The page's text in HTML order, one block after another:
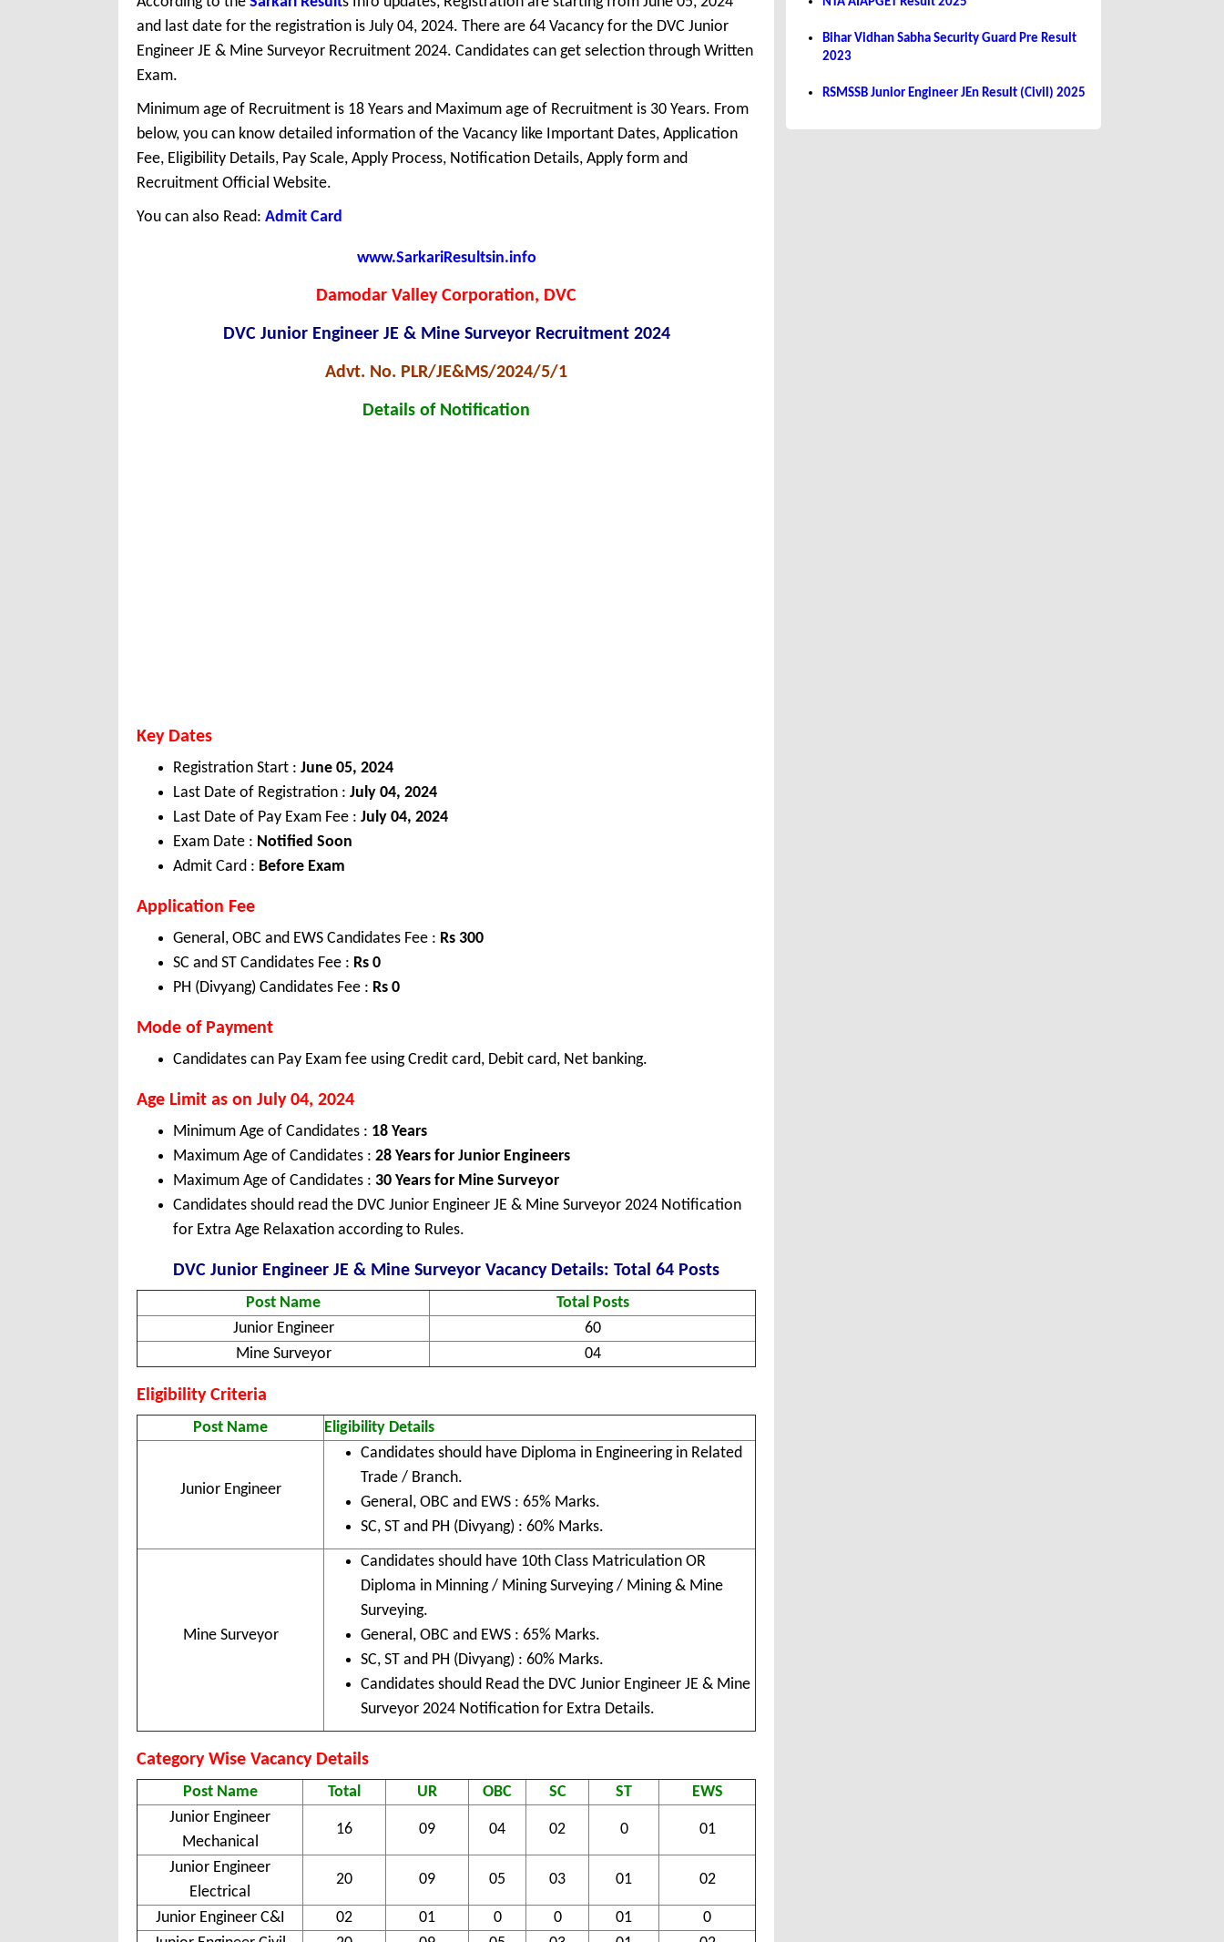
and last date for the registration is July 04, 2024. There are 64 Vacancy for the DVC Junior
Engineer JE & Mine Surveyor Recruitment 2024. Candidates can get selection through Written
Exam.
Minimum age of Recruitment is 18 Years and Maximum age of Recruitment is 30 Years. From
below, you can know detailed information of the Vacancy like Important Dates, Application
Fee, Eligibility Details, Pay Scale, Apply Process, Notification Details, Apply form and
Recruitment Official Website.
You can also Read: Admit Card
www.SarkariResultsin.info
Damodar Valley Corporation, DVC
DVC Junior Engineer JE & Mine Surveyor Recruitment 2024
Advt. No. PLR/JE&MS/2024/5/1
Details of Notification
Key Dates
Registration Start : June 05, 2024
Last Date of Registration : July 04, 2024
Last Date of Pay Exam Fee : July 04, 2024
Exam Date : Notified Soon
Admit Card : Before Exam
Application Fee
General, OBC and EWS Candidates Fee : Rs 300
SC and ST Candidates Fee : Rs 0
PH (Divyang) Candidates Fee : Rs 0
Mode of Payment
Candidates can Pay Exam fee using Credit card, Debit card, Net banking.
Age Limit as on July 04, 2024
Minimum Age of Candidates : 18 Years
Maximum Age of Candidates : 28 Years for Junior Engineers
Maximum Age of Candidates : 30 Years for Mine Surveyor
Candidates should read the DVC Junior Engineer JE & Mine Surveyor 2024 Notification
for Extra Age Relaxation according to Rules.
DVC Junior Engineer JE & Mine Surveyor Vacancy Details: Total 64 Posts
Post Name
Total Posts
Junior Engineer
60
Mine Surveyor
04
Eligibility Criteria
Post Name Eligibility Details
Junior Engineer
Candidates should have Diploma in Engineering in Related
Trade / Branch.
General, OBC and EWS : 65% Marks.
SC, ST and PH (Divyang) : 60% Marks.
Mine Surveyor
Candidates should have 10th Class Matriculation OR
Diploma in Minning / Mining Surveying / Mining & Mine
Surveying.
General, OBC and EWS : 65% Marks.
SC, ST and PH (Divyang) : 60% Marks.
Candidates should Read the DVC Junior Engineer JE & Mine
Surveyor 2024 Notification for Extra Details.
Category Wise Vacancy Details
Post Name Total UR OBC SC ST
EWS
Junior Engineer
Mechanical
16 09 04 02 0 01
Junior Engineer
Electrical
20 09 05 03 01 02
Junior Engineer C&I 02 01 0 0 01
0
Bihar Vidhan Sabha Security Guard Pre Result
2023
RSMSSB Junior Engineer JEn Result (Civil) 2025